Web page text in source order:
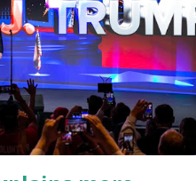
merchandise. "I agree if you
is in the witness protection
asked if there were any parts
that he agreed on. "If you
all these policies that
conference he was also